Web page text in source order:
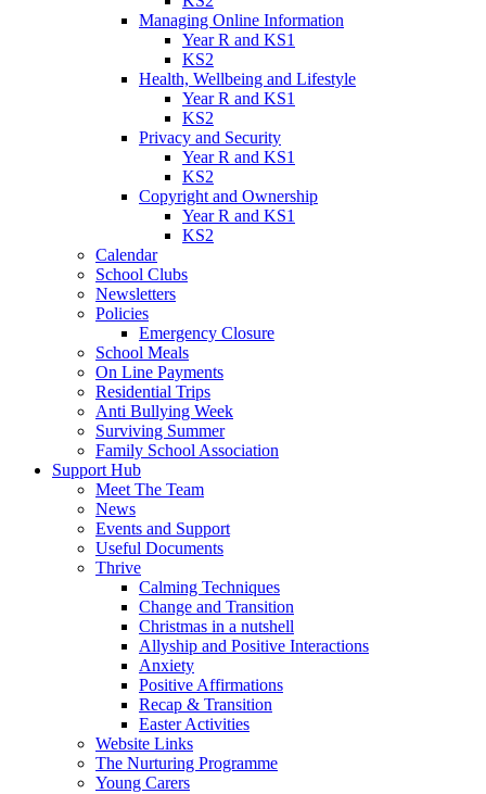
Managing Online Information
Year R and KS1
KS2
Health, Wellbeing and Lifestyle
Year R and KS1
KS2
Privacy and Security
Year R and KS1
KS2
Copyright and Ownership
Year R and KS1
KS2
Calendar
School Clubs
Newsletters
Policies
Emergency Closure
School Meals
On Line Payments
Residential Trips
Anti Bullying Week
Surviving Summer
Family School Association
Support Hub
Meet The Team
News
Events and Support
Useful Documents
Thrive
Calming Techniques
Change and Transition
Christmas in a nutshell
Allyship and Positive Interactions
Anxiety
Positive Affirmations
Recap & Transition
Easter Activities
Website Links
The Nurturing Programme
Young Carers